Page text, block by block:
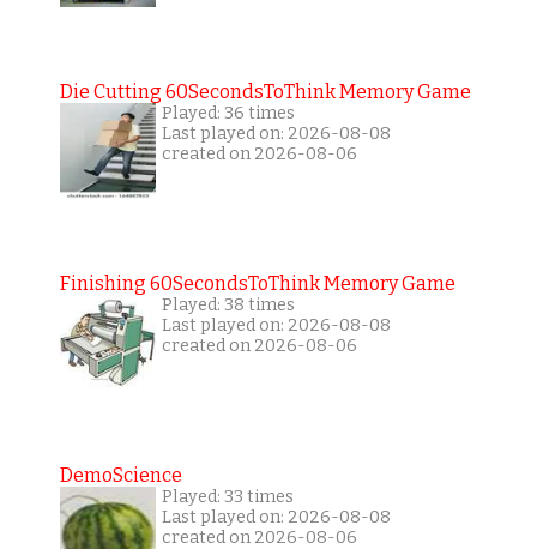
Die Cutting 60SecondsToThink Memory Game
Played: 36 times
Last played on: 2026-08-08
created on 2026-08-06
Finishing 60SecondsToThink Memory Game
Played: 38 times
Last played on: 2026-08-08
created on 2026-08-06
DemoScience
Played: 33 times
Last played on: 2026-08-08
created on 2026-08-06